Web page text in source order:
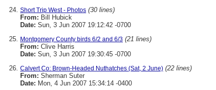
Short Trip West - Photos (30 lines)
From: Bill Hubick
Date: Sun, 3 Jun 2007 19:12:42 -0700
Montgomery County birds 6/2 and 6/3 (21 lines)
From: Clive Harris
Date: Sun, 3 Jun 2007 19:30:45 -0700
Calvert Co: Brown-Headed Nuthatches (Sat, 2 June) (22 lines)
From: Sherman Suter
Date: Mon, 4 Jun 2007 15:34:14 -0400